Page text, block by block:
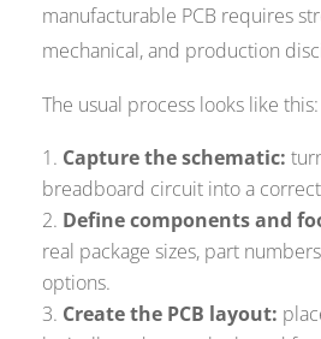
manufacturable PCB requires
mechanical, and production
The usual process looks like this:
Capture the schematic:
breadboard circuit into a
Define components and
real package sizes, part
options.
Create the PCB layout: